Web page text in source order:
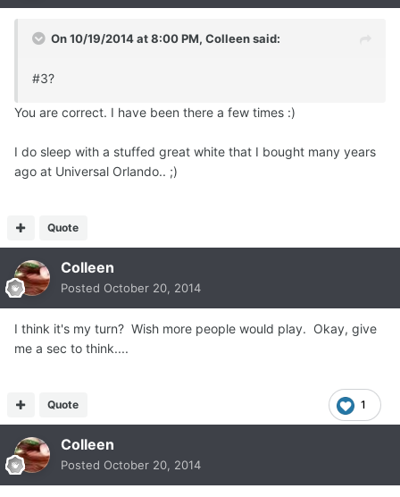
On 10/19/2014 at 8:00 PM, Colleen said:
#3?
You are correct. I have been there a few times :)
I do sleep with a stuffed great white that I bought many years
ago at Universal Orlando.. ;)
Quote
Colleen
Posted October 20, 2014
I think it's my turn? Wish more people would play. Okay, give
me a sec to think....
1
Quote
Colleen
Posted October 20, 2014